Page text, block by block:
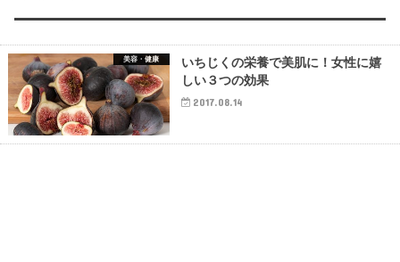
美容・健康
いちじくの栄養で美肌に！女性に嬉
しい３つの効果
2017.08.14